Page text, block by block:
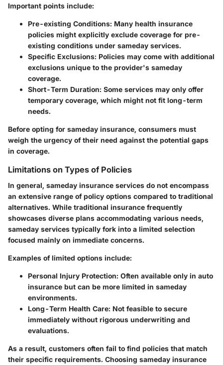
Important points include:
Pre-existing Conditions: Many health insurance
policies might explicitly exclude coverage for pre-
existing conditions under sameday services.
Specific Exclusions: Policies may come with additional
exclusions unique to the provider's sameday
coverage.
Short-Term Duration: Some services may only offer
temporary coverage, which might not fit long-term
needs.
Before opting for sameday insurance, consumers must
weigh the urgency of their need against the potential gaps
in coverage.
Limitations on Types of Policies
In general, sameday insurance services do not encompass
an extensive range of policy options compared to traditional
alternatives. While traditional insurance frequently
showcases diverse plans accommodating various needs,
sameday services typically fork into a limited selection
focused mainly on immediate concerns.
Examples of limited options include:
Personal Injury Protection: Often available only in auto
insurance but can be more limited in sameday
environments.
Long-Term Health Care: Not feasible to secure
immediately without rigorous underwriting and
evaluations.
As a result, customers often fail to find policies that match
their specific requirements. Choosing sameday insurance